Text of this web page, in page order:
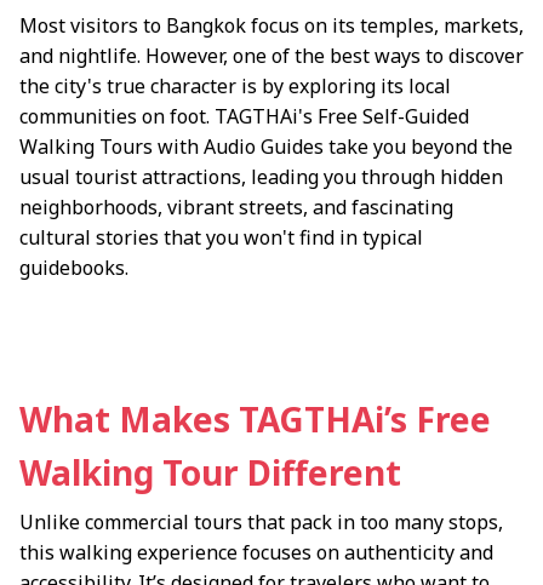
Most visitors to Bangkok focus on its temples, markets,
and nightlife. However, one of the best ways to discover
the city's true character is by exploring its local
communities on foot. TAGTHAi's Free Self-Guided
Walking Tours with Audio Guides take you beyond the
usual tourist attractions, leading you through hidden
neighborhoods, vibrant streets, and fascinating
cultural stories that you won't find in typical
guidebooks.
What Makes TAGTHAi’s Free
Walking Tour Different
Unlike commercial tours that pack in too many stops,
this walking experience focuses on authenticity and